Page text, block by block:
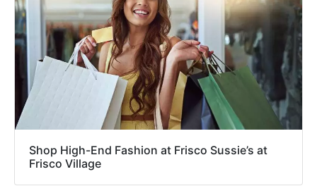
Shop High-End Fashion at Frisco Sussie’s at
Frisco Village